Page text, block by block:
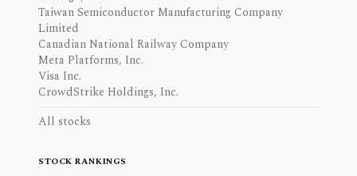
Taiwan Semiconductor Manufacturing Company
Limited
Canadian National Railway Company
Meta Platforms, Inc.
Visa Inc.
CrowdStrike Holdings, Inc.
All stocks
STOCK RANKINGS